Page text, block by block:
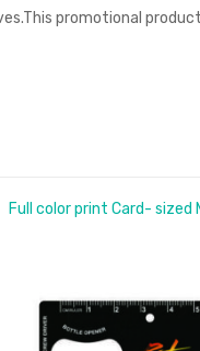
promotional
Full color print Card- sized